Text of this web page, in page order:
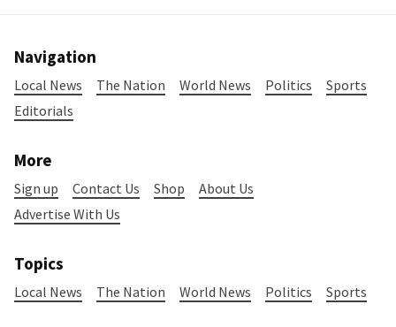
Navigation
Local News The Nation World News Politics
Sports
Editorials
More
Sign up Contact Us Shop
About Us
Advertise With Us
Topics
Local News The Nation World News Politics Sports